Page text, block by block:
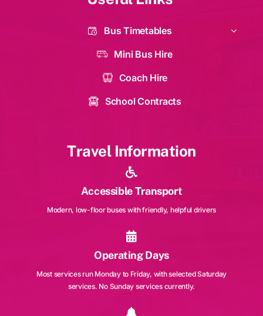
Bus Timetables
Mini Bus Hire
Coach Hire
Travel Information
Accessible Transport
Operating Days
Most services run Monday to Friday, with selected Saturday